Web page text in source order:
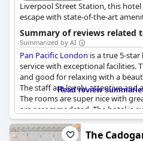
Liverpool Street Station, this
escape with state-of-the-art
exceptional dining experiences.
ideal for both business and leisure
Summary of reviews related
Summarized by AI
Pan Pacific London is a true 5-
service with exceptional facilities.
and good for relaxing with a
The staff are lovely, attentive and
The rooms are super nice with
are accommodated. The hotel is
modern design and the
for more. Guests are cocooned in
Read review
The